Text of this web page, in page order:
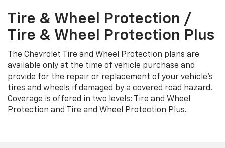
Tire & Wheel Protection /
Tire & Wheel Protection Plus
The Chevrolet Tire and Wheel Protection plans are
available only at the time of vehicle purchase and
provide for the repair or replacement of your vehicle’s
tires and wheels if damaged by a covered road hazard.
Coverage is offered in two levels: Tire and Wheel
Protection and Tire and Wheel Protection Plus.